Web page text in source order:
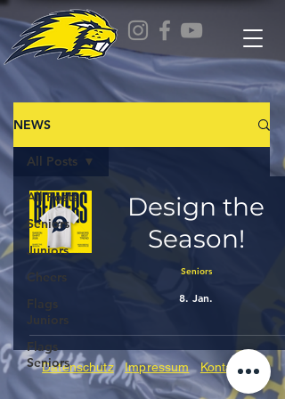
NEWS
All Posts
Seniors
Juniors
Cheers
Flags
Juniors
Flags
Seniors
All Posts
Design the
Season!
Seniors
8. Jan.
Datenschutz Impressum Kontakt